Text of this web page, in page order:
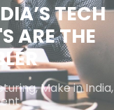
TECH
ARE THE
Make in India,